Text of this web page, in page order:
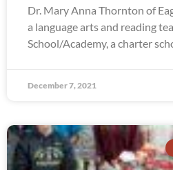
Dr. Mary Anna Thornton of
a language arts and reading
School/Academy, a charter
December 7, 2021